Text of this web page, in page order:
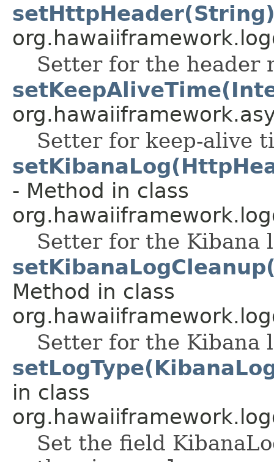
Setter for the header
Setter for keep-alive
- Method in class
Setter for the Kibana
Method in class
Setter for the Kibana
in class
Set the field